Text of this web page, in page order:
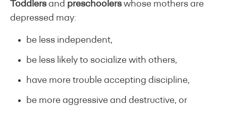
Toddlers and preschoolers whose mothers are
depressed may:
be less independent,
be less likely to socialize with others,
have more trouble accepting discipline,
be more aggressive and destructive, or